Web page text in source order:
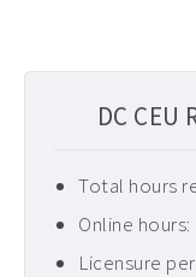
DC
Total hours
Online
Licensure